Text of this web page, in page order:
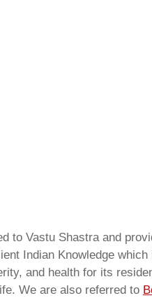
to Vastu Shastra and
Indian Knowledge
and health for its
We are also referred to